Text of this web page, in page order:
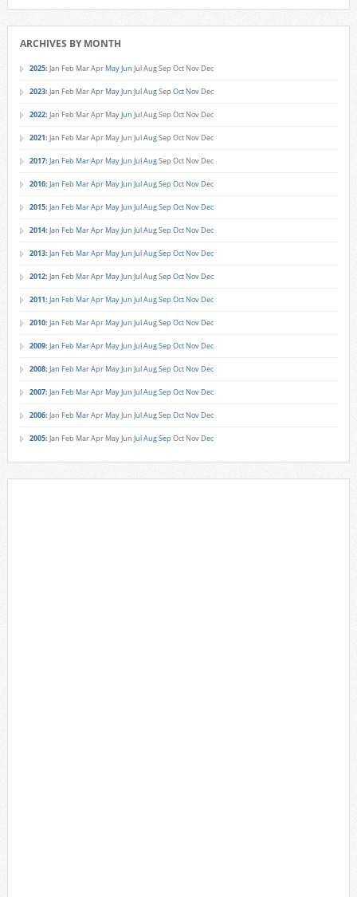
ARCHIVES BY MONTH
2025: Jan Feb MarApr MayJun JulAugSep Oct Nov Dec
2023: Jan Feb MarApr MayJun JulAugSep Oct Nov Dec
2022: Jan Feb MarApr MayJun JulAugSep Oct Nov Dec
2021: Jan Feb MarApr MayJun JulAugSep Oct Nov Dec
2017: Jan Feb MarApr MayJun JulAugSep Oct Nov Dec
2016: Jan Feb MarApr MayJun JulAugSep Oct Nov Dec
2015: Jan Feb MarApr MayJun JulAugSep Oct Nov Dec
2014: Jan Feb MarApr MayJun JulAugSep Oct Nov Dec
2013: Jan Feb MarApr MayJun JulAugSep Oct Nov Dec
2012: Jan Feb MarApr MayJun JulAugSep Oct Nov Dec
2011: Jan Feb MarApr MayJun JulAugSep Oct Nov Dec
2010: Jan Feb MarApr MayJun JulAugSep Oct Nov Dec
2009: Jan Feb MarApr MayJun JulAugSep Oct Nov Dec
2008: Jan Feb MarApr MayJun JulAugSep Oct Nov Dec
2007: Jan Feb MarApr MayJun JulAugSep Oct Nov Dec
2006: Jan Feb MarApr MayJun JulAugSep Oct Nov Dec
2005: Jan Feb MarApr MayJun JulAugSep Oct Nov Dec